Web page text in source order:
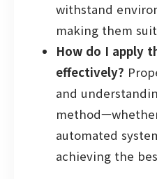
withstand
making them
How do I apply
effectively?
and
automated
achieving the